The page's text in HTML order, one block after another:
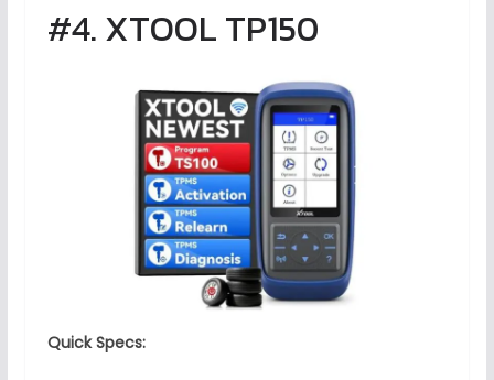
#4. XTOOL TP150
Quick Specs: